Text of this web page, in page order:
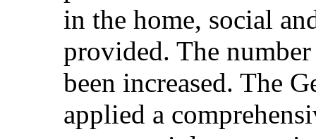
in the home, social
provided. The
been increased. The
applied a